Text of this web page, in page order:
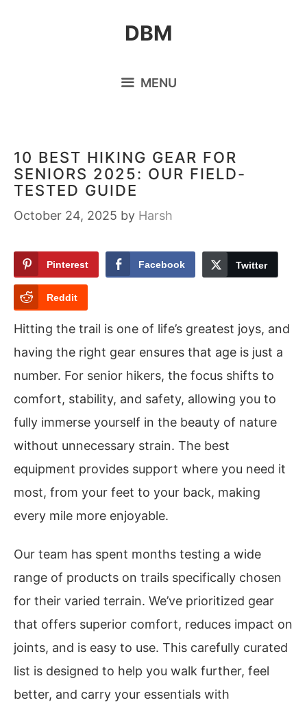
DBM
MENU
10 BEST HIKING GEAR FOR
SENIORS 2025: OUR FIELD-
TESTED GUIDE
October 24, 2025 by Harsh
Pinterest Facebook Twitter
Reddit
Hitting the trail is one of life’s greatest joys, and
having the right gear ensures that age is just a
number. For senior hikers, the focus shifts to
comfort, stability, and safety, allowing you to
fully immerse yourself in the beauty of nature
without unnecessary strain. The best
equipment provides support where you need it
most, from your feet to your back, making
every mile more enjoyable.
Our team has spent months testing a wide
range of products on trails specifically chosen
for their varied terrain. We’ve prioritized gear
that offers superior comfort, reduces impact on
joints, and is easy to use. This carefully curated
list is designed to help you walk further, feel
better, and carry your essentials with